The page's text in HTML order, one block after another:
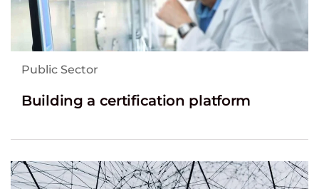
Public Sector
Building a certification platform